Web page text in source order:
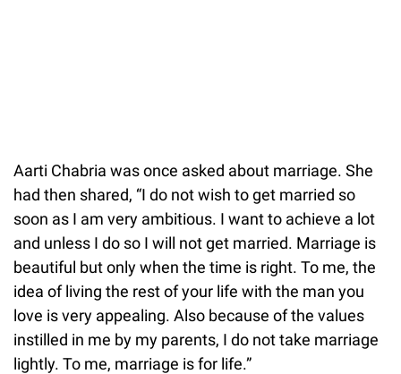
Aarti Chabria was once asked about marriage. She
had then shared, “I do not wish to get married so
soon as I am very ambitious. I want to achieve a lot
and unless I do so I will not get married. Marriage is
beautiful but only when the time is right. To me, the
idea of living the rest of your life with the man you
love is very appealing. Also because of the values
instilled in me by my parents, I do not take marriage
lightly. To me, marriage is for life.”